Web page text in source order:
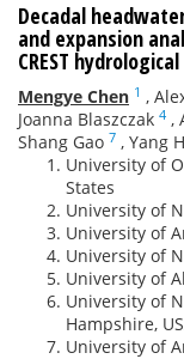
Decadal
and expansion
CREST
Mengye Chen 1 ,
Joanna Blaszczak 4 ,
Shang Gao 7 , Yang
University of
States
University of
University of
University of
University of
University of
Hampshire,
University of